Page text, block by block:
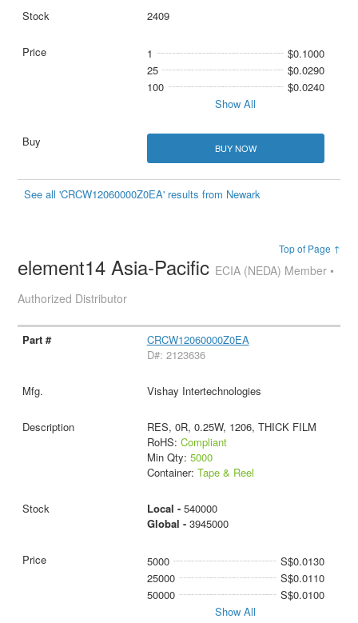
2409
1
$0.1000
25
$0.0290
100
$0.0240
Show All
BUY NOW
See all 'CRCW12060000Z0EA' results from Newark
Top of Page ↑
element14 Asia-Pacific ECIA (NEDA) Member •
Authorized Distributor
CRCW12060000Z0EA
D#: 2123636
Vishay Intertechnologies
RES, 0R, 0.25W, 1206, THICK FILM
RoHS: Compliant
Min Qty: 5000
Container: Tape & Reel
Local - 540000
Global - 3945000
5000
S$0.0130
25000
S$0.0110
50000
S$0.0100
Show All